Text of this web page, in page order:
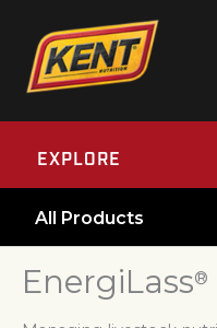
EXPLORE
All Products
EnergiLass®